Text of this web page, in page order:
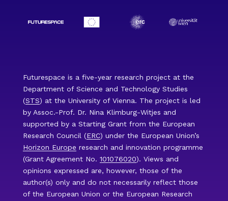
Futurespace is a five-year research project at the
Department of Science and Technology Studies
(STS) at the University of Vienna. The project is led
by Assoc.-Prof. Dr. Nina Klimburg-Witjes and
supported by a Starting Grant from the European
Research Council (ERC) under the European Union’s
Horizon Europe research and innovation programme
(Grant Agreement No. 101076020). Views and
opinions expressed are, however, those of the
author(s) only and do not necessarily reflect those
of the European Union or the European Research